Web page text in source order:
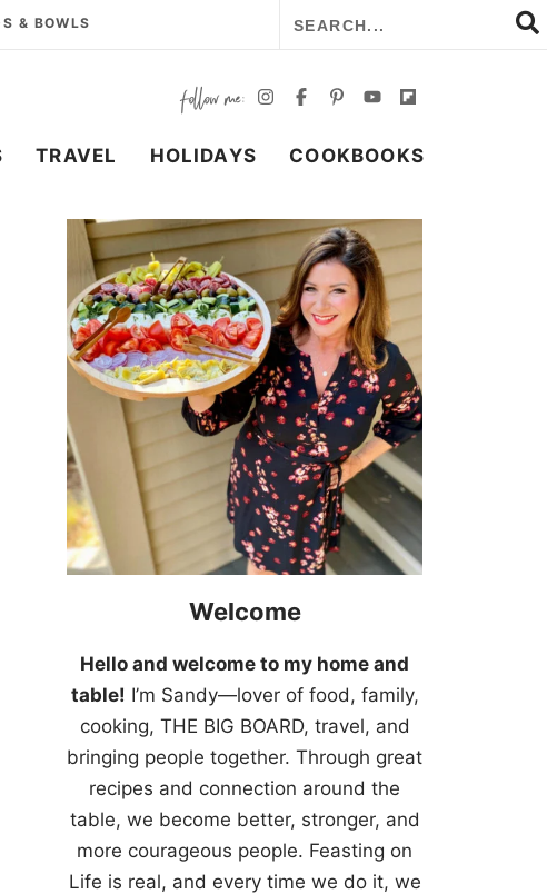
& BOWLS
TRAVEL HOLIDAYS COOKBOOKS
Welcome
Hello and welcome to my home and
table! I’m Sandy—lover of food, family,
cooking, THE BIG BOARD, travel, and
bringing people together. Through great
recipes and connection around the
table, we become better, stronger, and
more courageous people. Feasting on
Life is real, and every time we do it, we